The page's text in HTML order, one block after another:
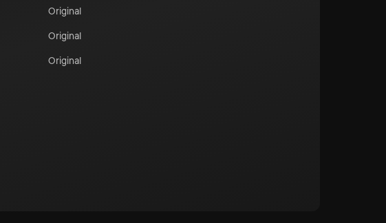
Original
Original
Original